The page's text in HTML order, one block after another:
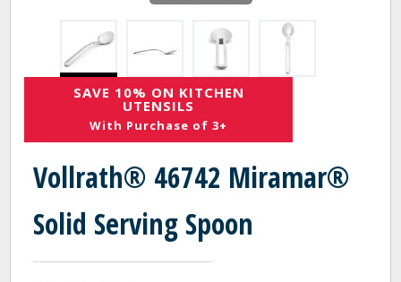
SAVE 10% ON KITCHEN
UTENSILS
With Purchase of 3+
Vollrath® 46742 Miramar®
Solid Serving Spoon